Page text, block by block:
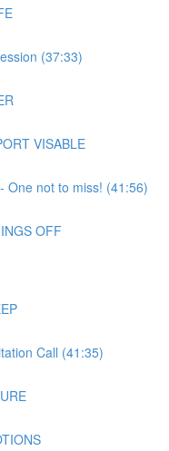
(37:33)
VISABLE
One not to miss! (41:56)
OFF
Call (41:35)